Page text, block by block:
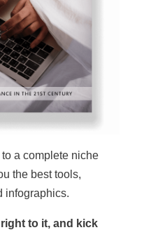
a complete niche
the best tools,
infographics.
to it, and kick